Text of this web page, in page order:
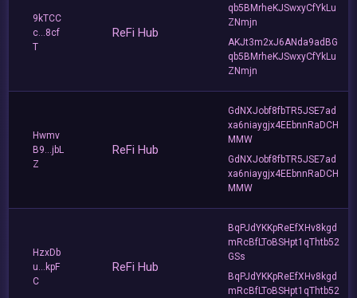
9kTCC
c...8cf
T
ReFi Hub
qb5BMrheKJSwxyCfYkLu
ZNmjn
AKJt3m2xJ6ANda9adBG
qb5BMrheKJSwxyCfYkLu
ZNmjn
Hwmv
B9...jbL
Z
ReFi Hub
GdNXJobf8fbTR5JSE7ad
xa6niaygjx4EEbnnRaDCH
MMW
GdNXJobf8fbTR5JSE7ad
xa6niaygjx4EEbnnRaDCH
MMW
HzxDb
u...kpF
C
ReFi Hub
BqPJdYKKpReEfXHv8kgd
mRcBfLToBSHpt1qThtb52
GSs
BqPJdYKKpReEfXHv8kgd
mRcBfLToBSHpt1qThtb52